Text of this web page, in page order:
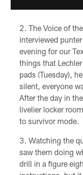
The Voice of
interviewed
evening for our
things that
pads (Tuesday),
silent, everyone
After the day in
livelier locker
to survivor mode.
Watching the
saw them doing
drill in a figure